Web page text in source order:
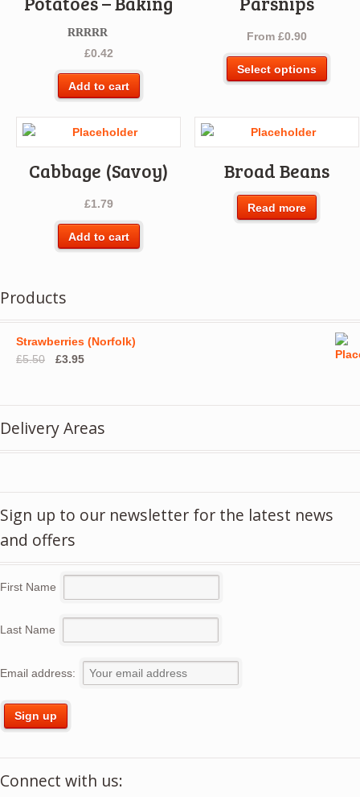
Rated5.00
out of 5
£0.42
Add to cart
From £0.90
Select options
Cabbage (Savoy)
£1.79
Add to cart
Broad Beans
Read more
Products
Strawberries (Norfolk)
£5.50
Original
£3.95Current
Delivery Areas
Sign up to our newsletter for the latest news
and offers
First Name
Last Name
Email address:
Connect with us: